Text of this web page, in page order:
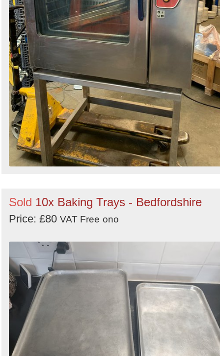
Sold 10x Baking Trays - Bedfordshire
Price: £80 VAT Free ono